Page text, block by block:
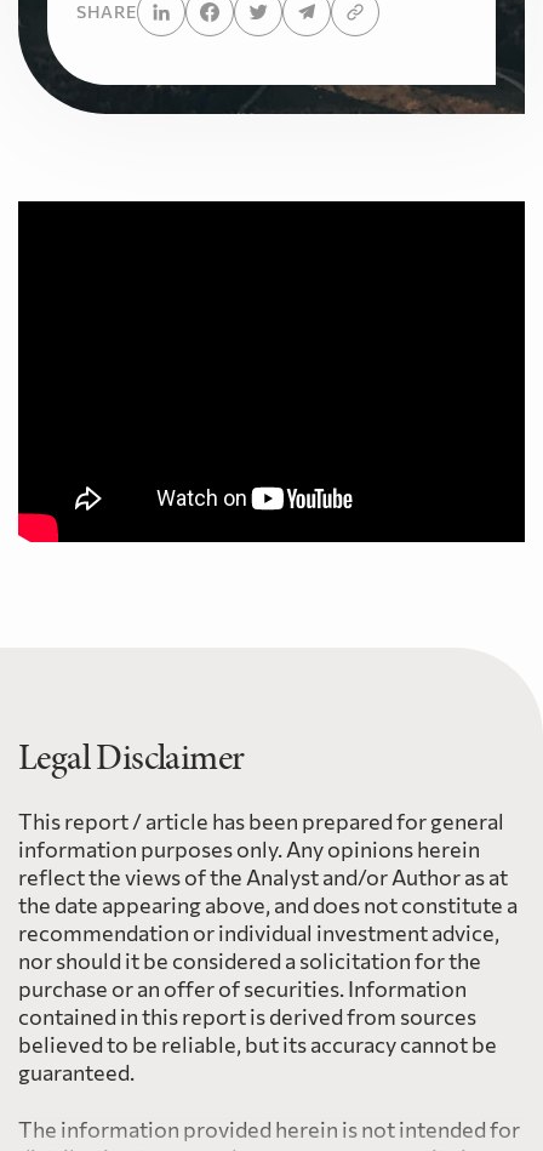
SHARE
Legal Disclaimer
This report / article has been prepared for general
information purposes only. Any opinions herein
reflect the views of the Analyst and/or Author as at
the date appearing above, and does not constitute a
recommendation or individual investment advice,
nor should it be considered a solicitation for the
purchase or an offer of securities. Information
contained in this report is derived from sources
believed to be reliable, but its accuracy cannot be
guaranteed.
The information provided herein is not intended for